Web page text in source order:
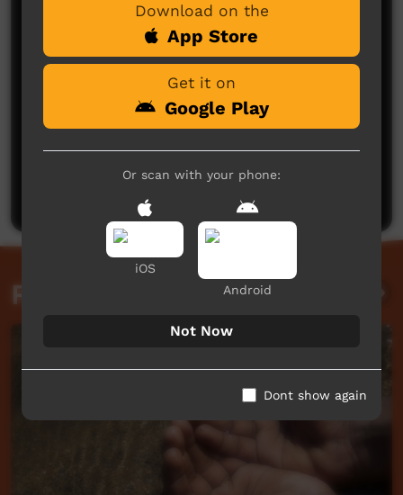
No comments here yet
Be the first to share what you think.
Related videos
Download on the
App Store
Get it on
Google Play
Or scan with your phone:
iOS
Android
Not Now
Dont show again